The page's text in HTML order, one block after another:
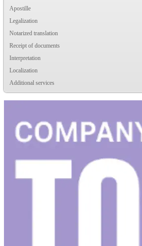
Apostille
Legalization
Notarized translation
Receipt of documents
Interpretation
Localization
Additional services